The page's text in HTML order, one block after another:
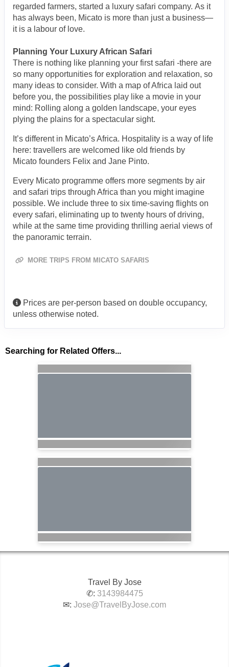
regarded farmers, started a luxury safari company. As it
has always been, Micato is more than just a business—
it is a labour of love.
Planning Your Luxury African Safari
There is nothing like planning your first safari -there are
so many opportunities for exploration and relaxation, so
many ideas to consider. With a map of Africa laid out
before you, the possibilities play like a movie in your
mind: Rolling along a golden landscape, your eyes
plying the plains for a spectacular sight.
It’s different in Micato’s Africa. Hospitality is a way of life
here: travellers are welcomed like old friends by
Micato founders Felix and Jane Pinto.
Every Micato programme offers more segments by air
and safari trips through Africa than you might imagine
possible. We include three to six time-saving flights on
every safari, eliminating up to twenty hours of driving,
while at the same time providing thrilling aerial views of
the panoramic terrain.
MORE TRIPS FROM MICATO SAFARIS
Prices are per-person based on double occupancy,
unless otherwise noted.
Searching for Related Offers...
Travel By Jose
✆: 3143984475
✉: Jose@TravelByJose.com